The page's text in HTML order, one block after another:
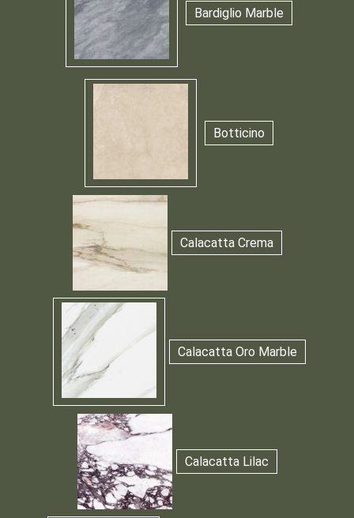
Bardiglio Marble
Botticino
Calacatta Crema
Calacatta Oro Marble
Calacatta Lilac